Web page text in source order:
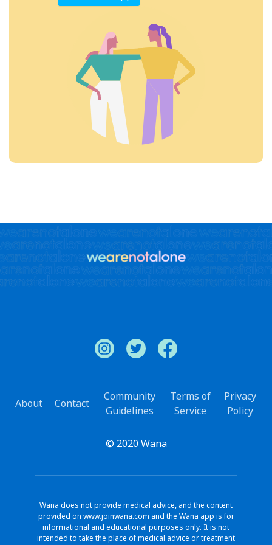
About Contact
Community
Guidelines
Terms of
Service
Privacy
Policy
© 2020 Wana
Wana does not provide medical advice, and the content
provided on www.joinwana.com and the Wana app is for
informational and educational purposes only. It is not
intended to take the place of medical advice or treatment